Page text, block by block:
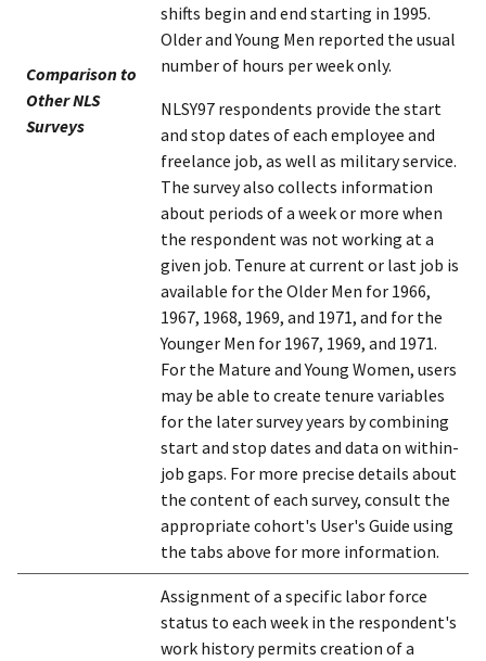
Comparison to
Other NLS
Surveys
shifts begin and end starting in 1995.
Older and Young Men reported the usual
number of hours per week only.
NLSY97 respondents provide the start
and stop dates of each employee and
freelance job, as well as military service.
The survey also collects information
about periods of a week or more when
the respondent was not working at a
given job. Tenure at current or last job is
available for the Older Men for 1966,
1967, 1968, 1969, and 1971, and for the
Younger Men for 1967, 1969, and 1971.
For the Mature and Young Women, users
may be able to create tenure variables
for the later survey years by combining
start and stop dates and data on within-
job gaps. For more precise details about
the content of each survey, consult the
appropriate cohort's User's Guide using
the tabs above for more information.
Assignment of a specific labor force
status to each week in the respondent's
work history permits creation of a